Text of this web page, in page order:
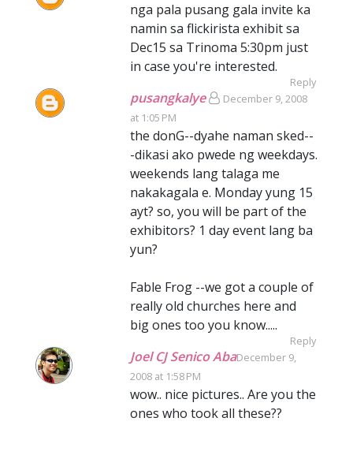
nga pala pusang gala invite ka
namin sa flickirista exhibit sa
Dec15 sa Trinoma 5:30pm just
in case you're interested.
Reply
pusangkalye
December 9, 2008
at 1:05 PM
the donG--dyahe naman sked--
-dikasi ako pwede ng weekdays.
weekends lang talaga me
nakakagala e. Monday yung 15
ayt? so, you will be part of the
exhibitors? 1 day event lang ba
yun?
Fable Frog --we got a couple of
really old churches here and
big ones too you know.....
Reply
Joel CJ Senico AbaDecember 9,
2008 at 1:58 PM
wow.. nice pictures.. Are you the
ones who took all these??